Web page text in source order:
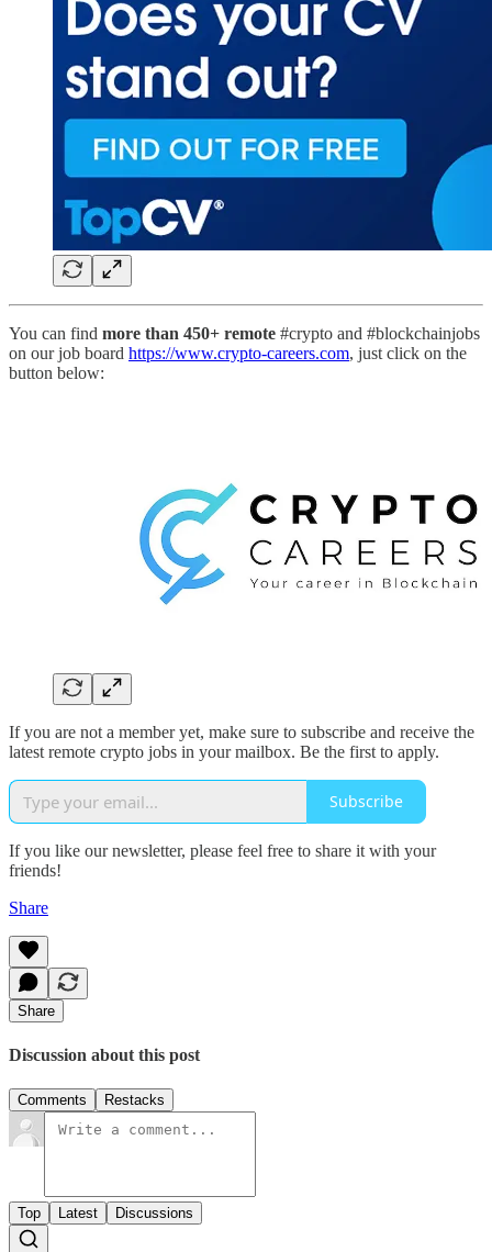
You can find more than 450+ remote #crypto and #blockchainjobs
on our job board https://www.crypto-careers.com, just click on the
button below:
If you are not a member yet, make sure to subscribe and receive the
latest remote crypto jobs in your mailbox. Be the first to apply.
Subscribe
If you like our newsletter, please feel free to share it with your
friends!
Share
Share
Discussion about this post
Comments Restacks
Top Latest Discussions